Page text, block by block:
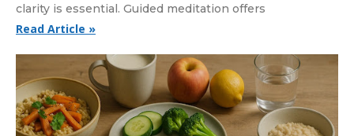
clarity is essential. Guided meditation offers
Read Article »